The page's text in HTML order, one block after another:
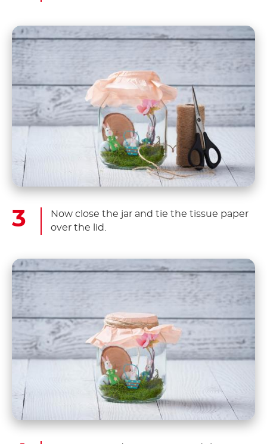
Now close the jar and tie the tissue paper
over the lid.